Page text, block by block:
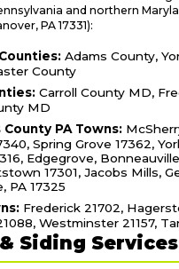
and northern
PA 17331):
Adams County,
County
Carroll County MD,
MD
PA Towns:
Spring Grove 17362,
Edgegrove,
17301, Jacobs Mills,
PA 17325
Frederick 21702,
Westminster 21157,
Siding